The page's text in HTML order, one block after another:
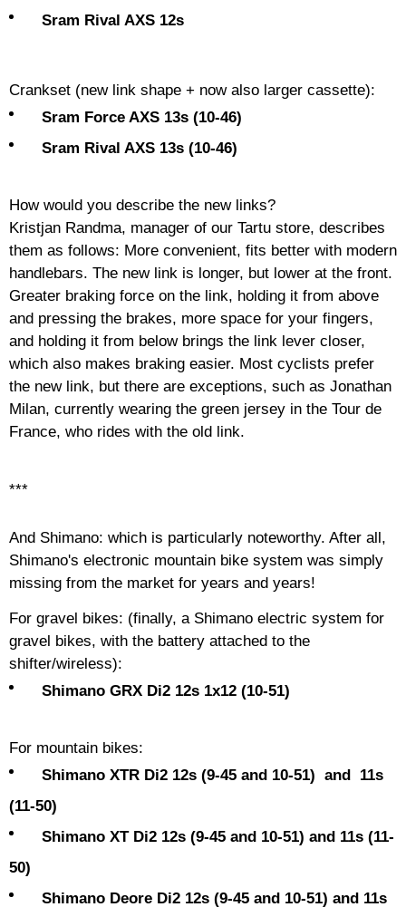
Sram Rival AXS 12s
Crankset (new link shape + now also larger cassette):
Sram Force AXS 13s (10-46)
Sram Rival AXS 13s (10-46)
How would you describe the new links?
Kristjan Randma, manager of our Tartu store, describes
them as follows: More convenient, fits better with modern
handlebars. The new link is longer, but lower at the front.
Greater braking force on the link, holding it from above
and pressing the brakes, more space for your fingers,
and holding it from below brings the link lever closer,
which also makes braking easier. Most cyclists prefer
the new link, but there are exceptions, such as Jonathan
Milan, currently wearing the green jersey in the Tour de
France, who rides with the old link.
***
And Shimano: which is particularly noteworthy. After all,
Shimano's electronic mountain bike system was simply
missing from the market for years and years!
For gravel bikes: (finally, a Shimano electric system for
gravel bikes, with the battery attached to the
shifter/wireless):
Shimano GRX Di2 12s 1x12 (10-51)
For mountain bikes:
Shimano XTR Di2 12s (9-45 and 10-51) and 11s
(11-50)
Shimano XT Di2 12s (9-45 and 10-51) and 11s (11-
50)
Shimano Deore Di2 12s (9-45 and 10-51) and 11s